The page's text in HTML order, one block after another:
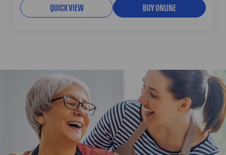
QUICK VIEW BUY ONLINE